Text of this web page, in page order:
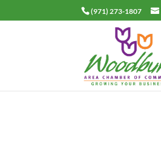
(971) 273-1807